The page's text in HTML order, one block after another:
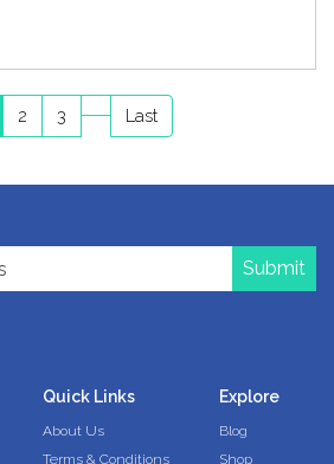
2 3 Last
Submit
Quick Links
About Us
Terms & Conditions
Explore
Blog
Shop